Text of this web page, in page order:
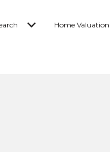
Home Valuation